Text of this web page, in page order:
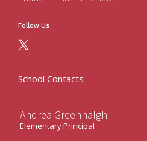
Follow Us
School Contacts
Andrea Greenhalgh
Elementary Principal